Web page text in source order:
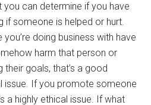
you can determine if you have
if someone is helped or hurt.
you’re doing business with have
harm that person or
goals, that’s a good
issue. If you promote someone
a highly ethical issue. If what